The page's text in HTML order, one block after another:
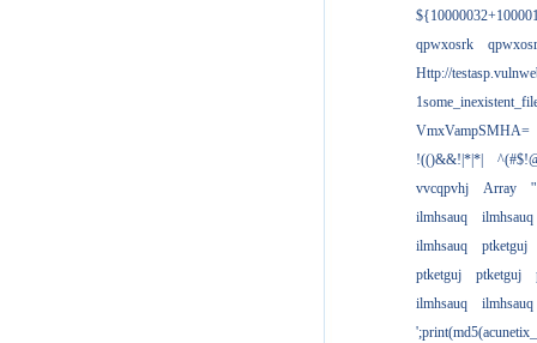
qpwxosrk
Http://
VmxVampSMHA=
!(()&&!|*|*|
vvcqpvhj
Array
ilmhsauq
ilmhsauq
ilmhsauq
ptketguj
ptketguj
ptketguj
ilmhsauq
ilmhsauq